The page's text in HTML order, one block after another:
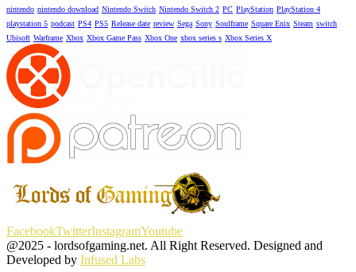
nintendo nintendo download Nintendo Switch Nintendo Switch 2 PC PlayStation PlayStation 4
playstation 5 podcast PS4 PS5 Release date review Sega Sony Soulframe Square Enix Steam switch
Ubisoft Warframe Xbox Xbox Game Pass Xbox One xbox series s Xbox Series X
FacebookTwitterInstagramYoutube
@2025 - lordsofgaming.net. All Right Reserved. Designed and
Developed by Infused Labs